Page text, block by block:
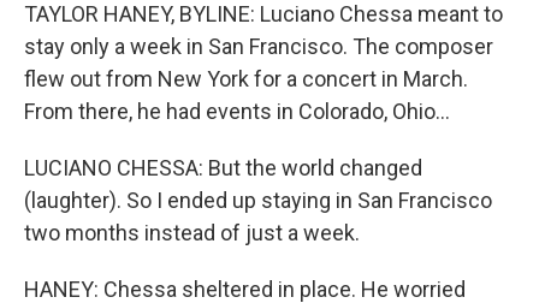
TAYLOR HANEY, BYLINE: Luciano Chessa meant to
stay only a week in San Francisco. The composer
flew out from New York for a concert in March.
From there, he had events in Colorado, Ohio...
LUCIANO CHESSA: But the world changed
(laughter). So I ended up staying in San Francisco
two months instead of just a week.
HANEY: Chessa sheltered in place. He worried